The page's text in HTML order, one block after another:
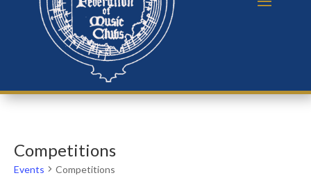
Competitions
Events Competitions